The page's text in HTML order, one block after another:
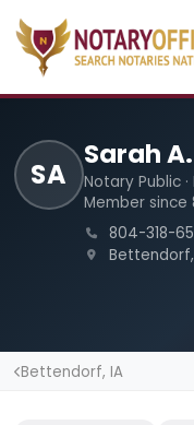
SA
Sarah
Notary Public
Member since
804-318-
Bettendorf,
Bettendorf, IA